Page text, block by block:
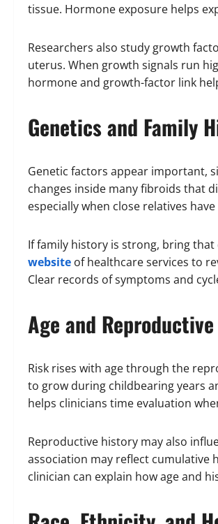
tissue. Hormone exposure helps
Researchers also study growth
uterus. When growth signals run
hormone and growth-factor link
Genetics and Family
Genetic factors appear important,
changes inside many fibroids that
especially when close relatives
If family history is strong, bring
website of healthcare services to
Clear records of symptoms and
Age and
Risk rises with age through the
to grow during childbearing years
helps clinicians time evaluation
Reproductive history may also
association may reflect cumulative
clinician can explain how age and